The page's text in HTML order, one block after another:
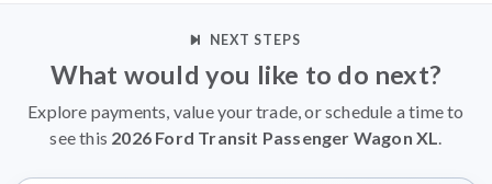
NEXT STEPS
What would you like to do next?
Explore payments, value your trade, or schedule a time to
see this 2026 Ford Transit Passenger Wagon XL.